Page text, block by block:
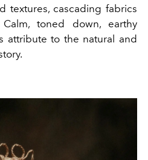
textures, cascading fabrics
toned down, earthy
attribute to the natural and